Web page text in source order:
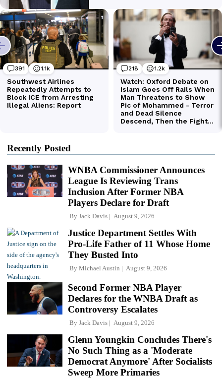
Recently Posted
WNBA Commissioner Announces
League Is Reviewing Trans
Inclusion After Former NBA
Players Declare for Draft
By Jack Davis August 9, 2026
Justice Department Settles With
Pro-Life Father of 11 Whose Home
They Busted Into
By Michael Austin August 9, 2026
Second Former NBA Player
Declares for the WNBA Draft as
Controversy Escalates
By Jack Davis August 9, 2026
Glenn Youngkin Concludes There's
No Such Thing as a 'Moderate
Democrat Anymore' After Socialists
Sweep More Primaries